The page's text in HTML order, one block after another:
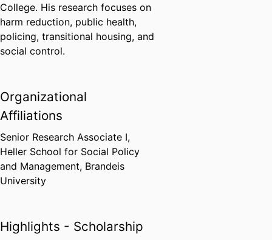
College. His research focuses on
harm reduction, public health,
policing, transitional housing, and
social control.
Organizational
Affiliations
Senior Research Associate I,
Heller School for Social Policy
and Management, Brandeis
University
Highlights - Scholarship